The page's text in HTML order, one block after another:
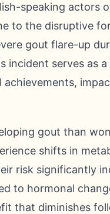
speaking actors
to the disruptive
gout flare-up
incident serves as
gout than
shifts in
risk significantly
to hormonal
that diminishes